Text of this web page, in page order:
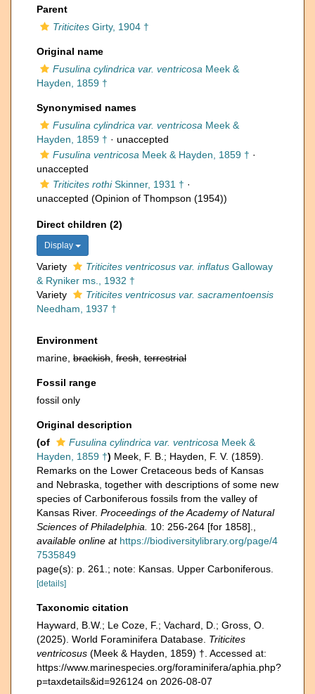
Parent
Triticites Girty, 1904 †
Original name
Fusulina cylindrica var. ventricosa Meek &
Hayden, 1859 †
Synonymised names
Fusulina cylindrica var. ventricosa Meek &
Hayden, 1859 † · unaccepted
Fusulina ventricosa Meek & Hayden, 1859 † ·
unaccepted
Triticites rothiSkinner, 1931 † ·
unaccepted (Opinion of Thompson (1954))
Direct children (2)
Display
Variety Triticites ventricosus var. inflatus Galloway
& Ryniker ms., 1932 †
Variety
Triticites ventricosus var. sacramentoensis
Needham, 1937 †
Environment
marine, brackish fresh terrestrial
Fossil range
fossil only
Original description
(of
Fusulina cylindrica var. ventricosa Meek &
Hayden, 1859 †) Meek, F. B.; Hayden, F. V. (1859).
Remarks on the Lower Cretaceous beds of Kansas
and Nebraska, together with descriptions of some new
species of Carboniferous fossils from the valley of
Kansas River. Proceedings of the Academy of Natural
Sciences of Philadelphia.
10: 256-264 [for 1858].
available online at https://biodiversitylibrary.org/page/4
7535849
page(s): p. 261.; note: Kansas. Upper Carboniferous.
[details]
Taxonomic citation
Hayward, B.W.; Le Coze, F.; Vachard, D.; Gross, O.
(2025). World Foraminifera Database. Triticites
ventricosus (Meek & Hayden, 1859) †. Accessed at:
https://www.marinespecies.org/foraminifera/aphia.php?
p=taxdetails&id=926124 on 2026-08-07